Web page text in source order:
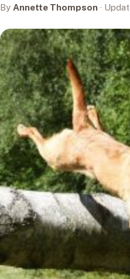
By Annette Thompson ·